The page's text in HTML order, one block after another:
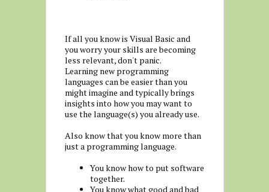
If all you know is Visual Basic and
you worry your skills are becoming
less relevant, don't panic.
Learning new programming
languages can be easier than you
might imagine and typically brings
insights into how you may want to
use the language(s) you already use.
Also know that you know more than
just a programming language.
You know how to put software
together.
You know what good and bad